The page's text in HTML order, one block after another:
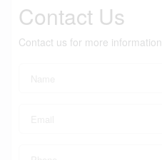
Contact Us
Contact us for more information